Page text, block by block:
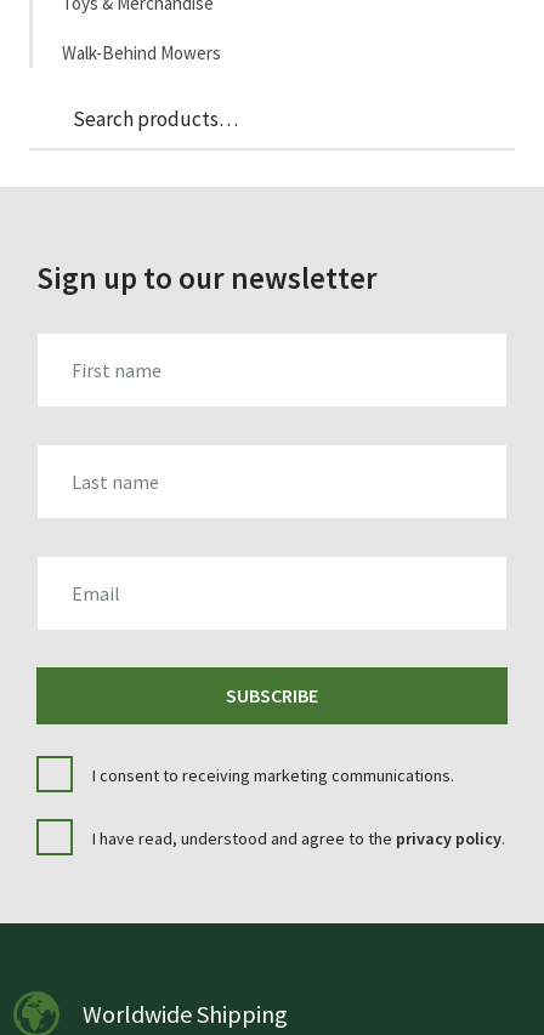
Walk-Behind Mowers
Search
for:
Sign up to our newsletter
SUBSCRIBE
I consent to receiving marketing communications.
I have read, understood and agree to the privacy policy.
Worldwide Shipping